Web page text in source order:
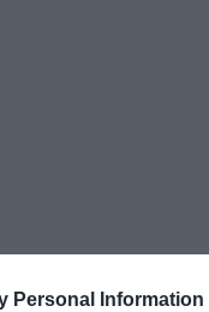
Personal Information